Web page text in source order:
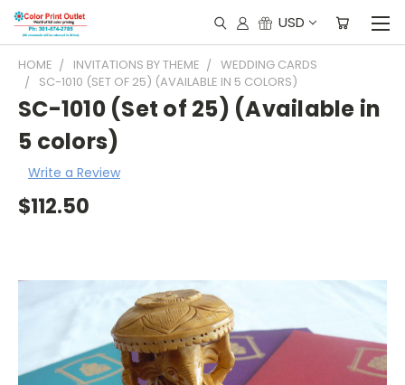
USD
HOME INVITATIONS BY THEME
WEDDING CARDS
SC-1010 (SET OF 25) (AVAILABLE IN 5 COLORS)
SC-1010 (Set of 25) (Available in
5 colors)
Write a Review
$112.50